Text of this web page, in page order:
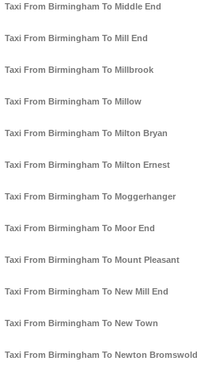
Taxi From Birmingham To Middle End
Taxi From Birmingham To Mill End
Taxi From Birmingham To Millbrook
Taxi From Birmingham To Millow
Taxi From Birmingham To Milton Bryan
Taxi From Birmingham To Milton Ernest
Taxi From Birmingham To Moggerhanger
Taxi From Birmingham To Moor End
Taxi From Birmingham To Mount Pleasant
Taxi From Birmingham To New Mill End
Taxi From Birmingham To New Town
Taxi From Birmingham To Newton Bromswold